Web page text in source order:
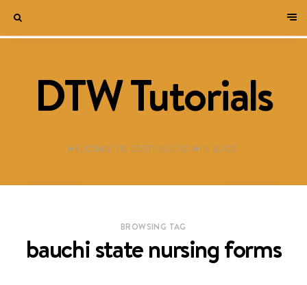
DTW Tutorials
WELCOME TO DESTINED TO WIN BLOG!
BROWSING TAG
bauchi state nursing forms